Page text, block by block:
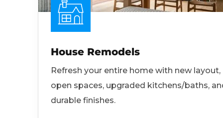
House Remodels
Refresh your entire home with new layout,
open spaces, upgraded kitchens/baths,
durable finishes.